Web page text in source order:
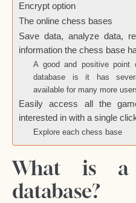
Encrypt option
The online chess bases
Save data, analyze data,
information the chess base
A good and positive point
database is it has
available for many more
Easily access all the
interested in with a single
Explore each chess base
What is a
database?